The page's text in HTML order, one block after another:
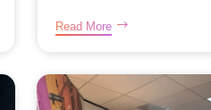
Read More